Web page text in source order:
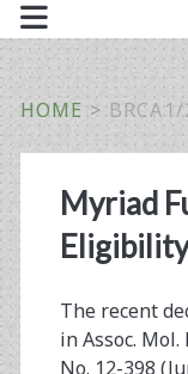
HOME >
Tag:
Myriad
Eligibility
The recent
in Assoc.
No. 12-398